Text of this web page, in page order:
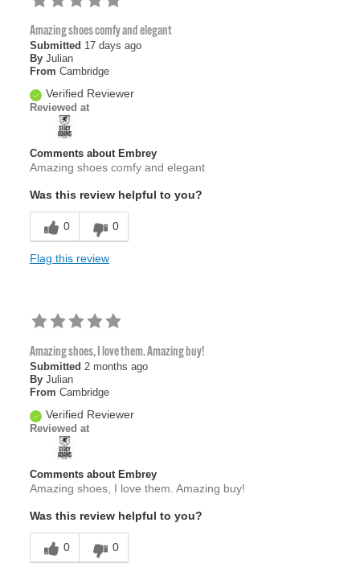
Amazing shoes comfy and elegant
Submitted 17 days ago
By Julian
From Cambridge
Verified Reviewer
Reviewed at
Comments about Embrey
Amazing shoes comfy and elegant
Was this review helpful to you?
0 0
Flag this review
Amazing shoes, I love them. Amazing buy!
Submitted 2 months ago
By Julian
From Cambridge
Verified Reviewer
Reviewed at
Comments about Embrey
Amazing shoes, I love them. Amazing buy!
Was this review helpful to you?
0 0